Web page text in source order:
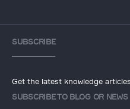
SUBSCRIBE
Get the latest knowledge
SUBSCRIBE TO BLOG OR NEWS